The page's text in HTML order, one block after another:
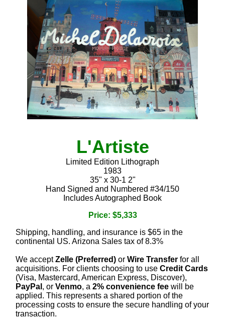
L'Artiste
Limited Edition Lithograph
1983
35" x 30-1 2"
Hand Signed and Numbered #34/150
Includes Autographed Book
Price: $5,333
Shipping, handling, and insurance is $65 in the
continental US. Arizona Sales tax of 8.3%
We acceptZelle (Preferred) or Wire Transfer for all
acquisitions. For clients choosing to use Credit Cards
(Visa, Mastercard, American Express, Discover),
PayPal , or Venmo, a 2% convenience fee will be
applied. This represents a shared portion of the
processing costs to ensure the secure handling of your
transaction.